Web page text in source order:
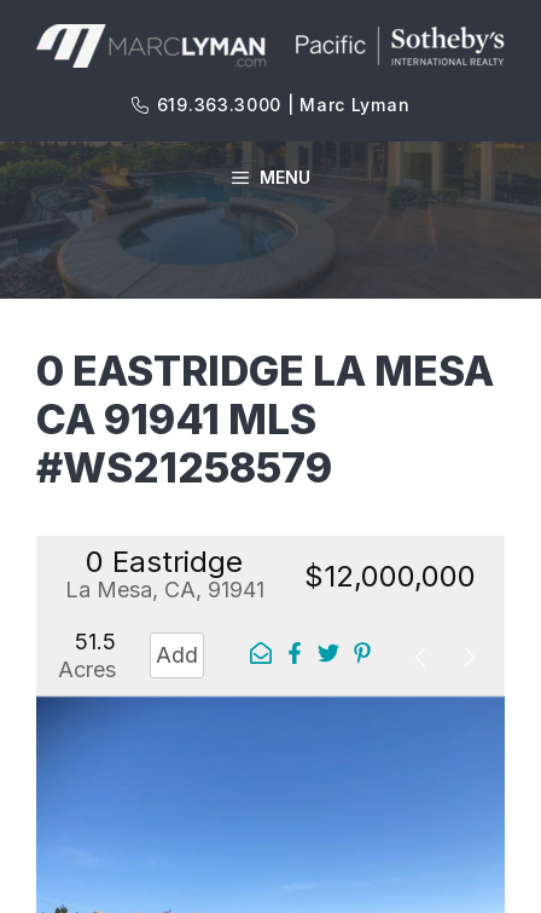
619.363.3000 | Marc Lyman
MENU
0 EASTRIDGE LA MESA
CA 91941 MLS
#WS21258579
0 Eastridge
La Mesa, CA, 91941 $12,000,000
51.5
Acres
Add